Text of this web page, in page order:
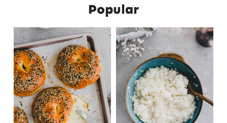
Popular